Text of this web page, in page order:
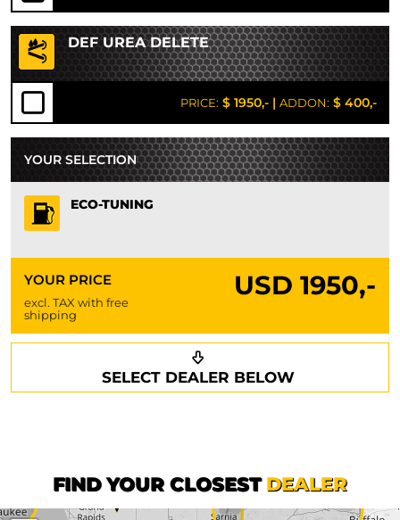
DEF UREA DELETE
PRICE: $ 1950,- | ADDON: $ 400,-
YOUR SELECTION
ECO-TUNING
YOUR PRICE USD 1950,-
excl. TAX with free
shipping
SELECT DEALER BELOW
Request a callback
First name*FIND YOUR CLOSEST DEALER